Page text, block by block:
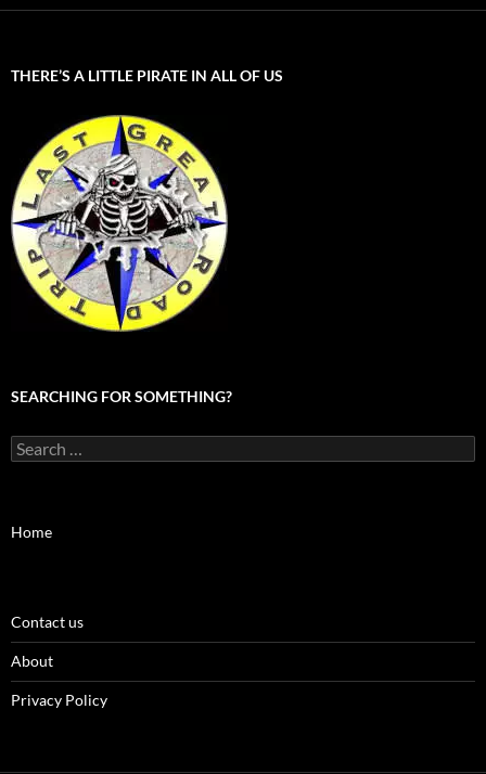
THERE’S A LITTLE PIRATE IN ALL OF US
SEARCHING FOR SOMETHING?
Search
for:
Home
Contact us
About
Privacy Policy